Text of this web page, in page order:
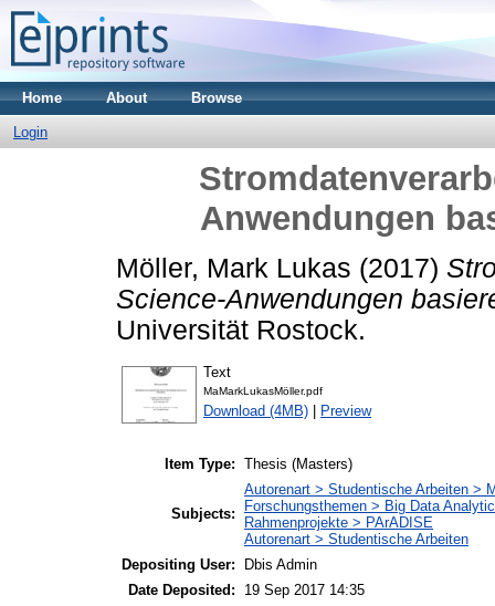
Home About Browse
Login
Anwendungen
Möller, Mark Lukas (2017)
Science-Anwendungen
Universität Rostock.
Text
MaMarkLukasMöller.pdf
Download (4MB) | Preview
Item Type: Thesis (Masters)
Subjects:
Autorenart > Studentische Arbeiten >
Forschungsthemen > Big Data
Rahmenprojekte > PArADISE
Autorenart > Studentische Arbeiten
Depositing User:
Dbis Admin
Date Deposited:
19 Sep 2017 14:35